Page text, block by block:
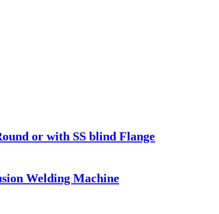
or with SS blind Flange
Welding Machine